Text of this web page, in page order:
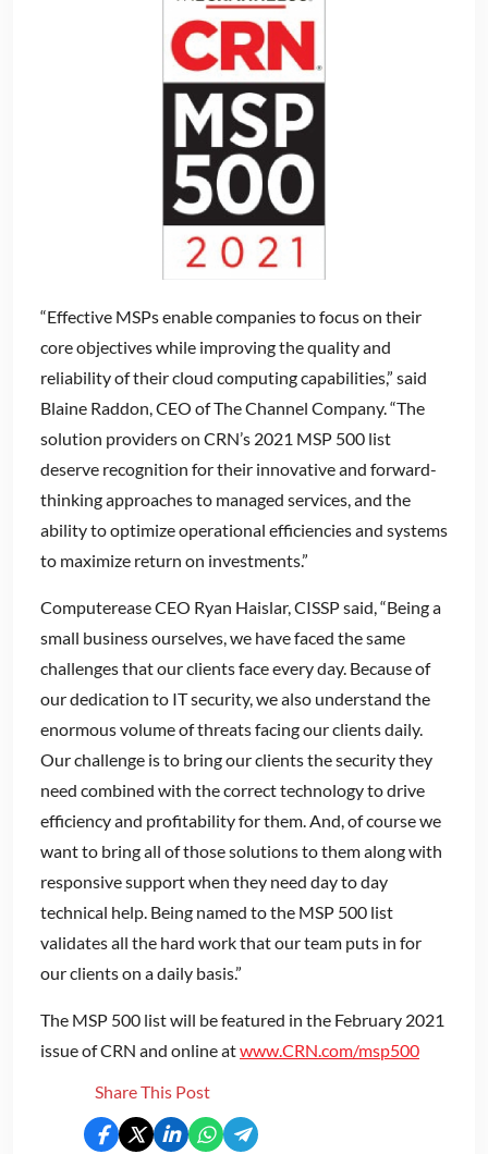
“Effective MSPs enable companies to focus on their
core objectives while improving the quality and
reliability of their cloud computing capabilities,” said
Blaine Raddon, CEO of The Channel Company. “The
solution providers on CRN’s 2021 MSP 500 list
deserve recognition for their innovative and forward-
thinking approaches to managed services, and the
ability to optimize operational efficiencies and systems
to maximize return on investments.”
Computerease CEO Ryan Haislar, CISSP said, “Being a
small business ourselves, we have faced the same
challenges that our clients face every day. Because of
our dedication to IT security, we also understand the
enormous volume of threats facing our clients daily.
Our challenge is to bring our clients the security they
need combined with the correct technology to drive
efficiency and profitability for them. And, of course we
want to bring all of those solutions to them along with
responsive support when they need day to day
technical help. Being named to the MSP 500 list
validates all the hard work that our team puts in for
our clients on a daily basis.”
The MSP 500 list will be featured in the February 2021
issue of CRN and online atwww.CRN.com/msp500
Share This Post